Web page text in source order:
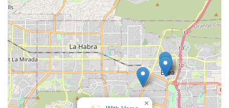
community frameworks. Ultimately, choosing 24 Hour
Home Care is choosing a dedicated local team committed
to delivering an elevated, individualized experience that
truly supports independence at home.
×